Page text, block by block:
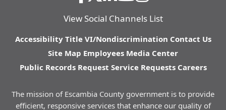
View Social Channels List
Accessibility Title VI/Nondiscrimination Contact Us
Site Map Employees Media Center
Public Records Request Service Requests Careers
The mission of Escambia County government is to provide
efficient, responsive services that enhance our quality of